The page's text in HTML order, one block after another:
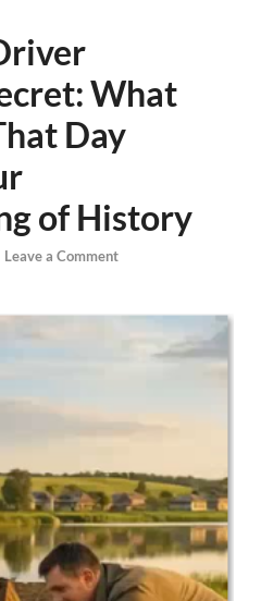
What
Day
of History
Leave a Comment